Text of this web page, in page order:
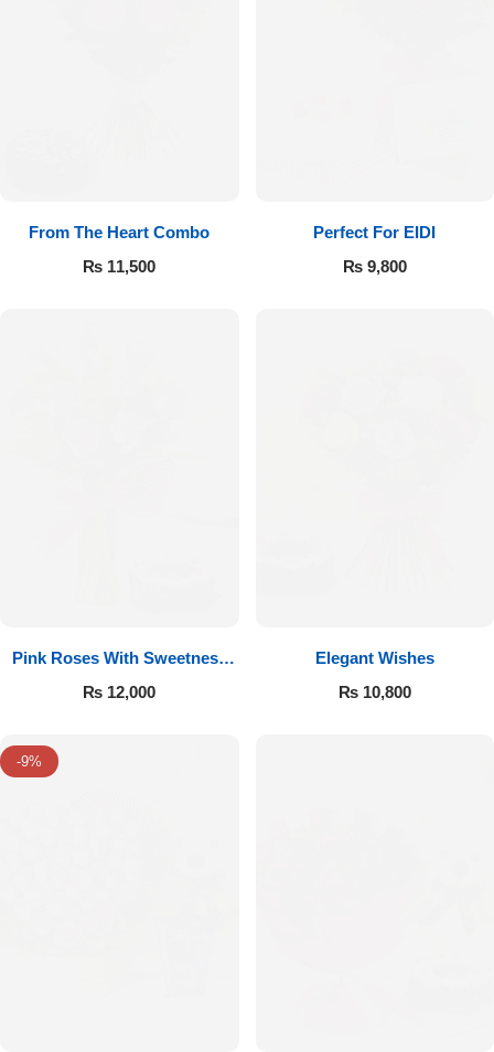
From The Heart Combo
₨ 11,500
Perfect For EIDI
₨9,800
Pink Roses With Sweetness
Affairs
₨ 12,000
Elegant Wishes
₨10,800
-9%